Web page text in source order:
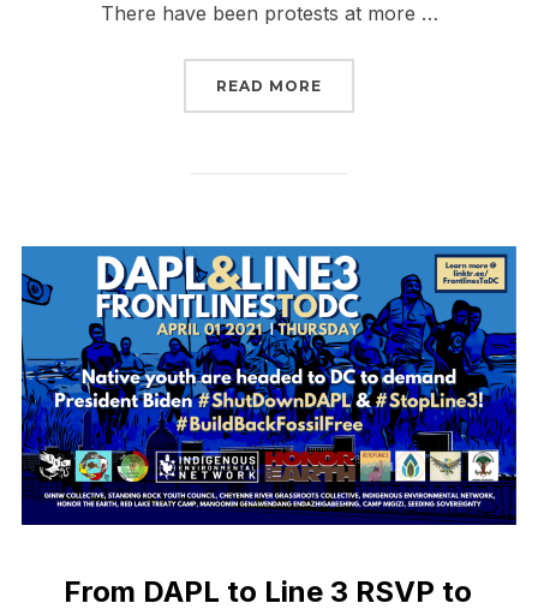
There have been protests at more …
READ MORE
From DAPL to Line 3 RSVP to